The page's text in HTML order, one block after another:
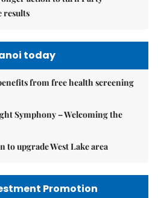
results
today
from free health screening
Symphony – Welcoming the
to upgrade West Lake area
Promotion